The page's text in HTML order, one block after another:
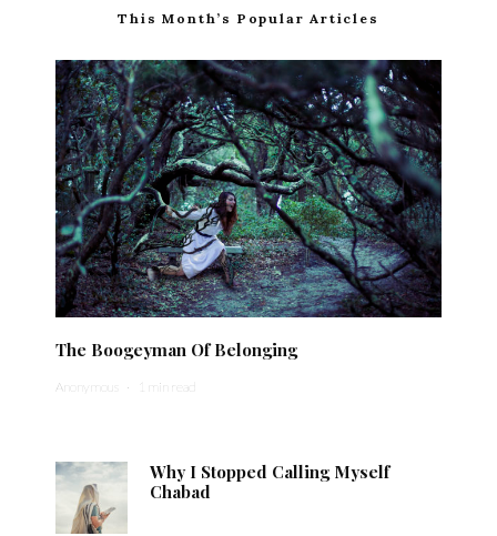
This Month’s Popular Articles
The Boogeyman Of Belonging
Anonymous · 1 min read
Why I Stopped Calling Myself
Chabad